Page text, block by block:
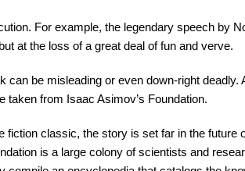
For example, the legendary speech by
at the loss of a great deal of fun and verve.
be misleading or even down-right deadly.
taken from Isaac Asimov’s Foundation.
fiction classic, the story is set far in the future
is a large colony of scientists and